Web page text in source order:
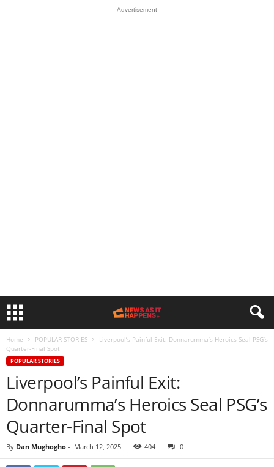
Advertisement
Home POPULAR STORIES
Liverpool’s Painful Exit: Donnarumma’s Heroics Seal PSG’s
Quarter-Final Spot
POPULAR STORIES
Liverpool’s Painful Exit:
Donnarumma’s Heroics Seal PSG’s
Quarter-Final Spot
By Dan Mughogho - March 12, 2025 404 0